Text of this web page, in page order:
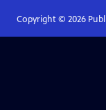
Copyright © 2026